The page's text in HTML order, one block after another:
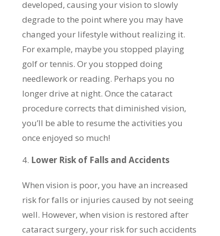
developed, causing your vision to slowly
degrade to the point where you may have
changed your lifestyle without realizing it.
For example, maybe you stopped playing
golf or tennis. Or you stopped doing
needlework or reading. Perhaps you no
longer drive at night. Once the cataract
procedure corrects that diminished vision,
you’ll be able to resume the activities you
once enjoyed so much!
Lower Risk of Falls and Accidents
When vision is poor, you have an increased
risk for falls or injuries caused by not seeing
well. However, when vision is restored after
cataract surgery, your risk for such accidents